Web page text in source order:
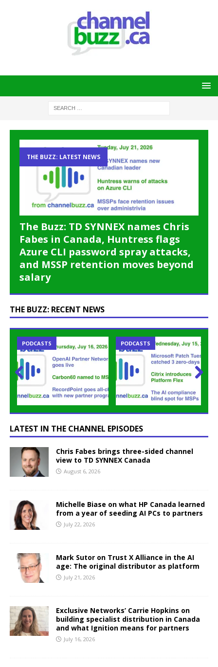
THE BUZZ: LATEST NEWS
The Buzz: TD SYNNEX names Chris
Fabes in Canada, Huntress flags
Azure CLI password spray attacks,
and MSSP retention moves beyond
salary
THE BUZZ: RECENT NEWS
PODCASTS PODCASTS
Prev
ious
LATEST IN THE CHANNEL EPISODES
Chris Fabes brings three-sided channel
view to TD SYNNEX Canada
August 6, 2026
Michelle Biase on what HP Canada learned
from a year of seeding AI PCs to partners
July 22, 2026
Mark Sutor on Trust X Alliance in the AI
age: The original distributor as platform
July 21, 2026
Exclusive Networks’ Carrie Hopkins on
building specialist distribution in Canada
and what Ignition means for partners
July 16, 2026